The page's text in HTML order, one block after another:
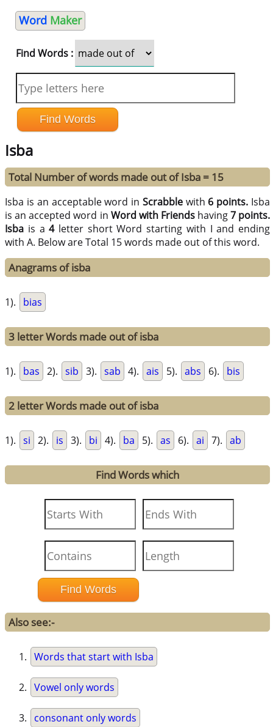
Word Maker
Find Words :
Isba
Total Number of words made out of Isba = 15
Isba is an acceptable word in Scrabblewith 6 points. Isba
is an accepted word in Word with Friendshaving7 points.
Isba is a4letter short Word starting with I and ending
with A. Below are Total 15 words made out of this word.
Anagrams of isba
1). bias
3 letter Words made out of isba
1). bas 2). sib 3). sab 4). ais 5). abs 6). bis
2 letter Words made out of isba
1). si 2). is 3). bi 4). ba 5). as 6). ai 7). ab
Find Words which
Also see:-
Words that start with Isba
Vowel only words
consonant only words